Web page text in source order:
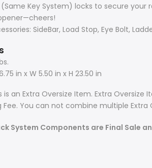
(Same Key System) locks to secure
SideBar, Load Stop, Eye Bolt,
in x W 5.50 in x H 23.50 in
is an Extra Oversize Item. Extra
Fee. You can not combine multiple Extra
System Components are Final Sale